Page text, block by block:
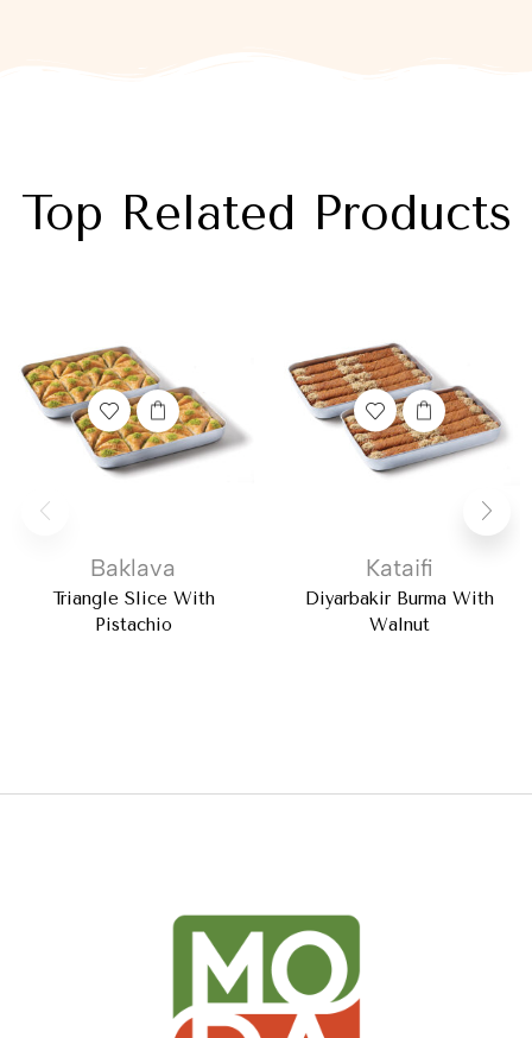
Top Related Products
Baklava
Triangle Slice With
Pistachio
Kataifi
Diyarbakir Burma With
Walnut